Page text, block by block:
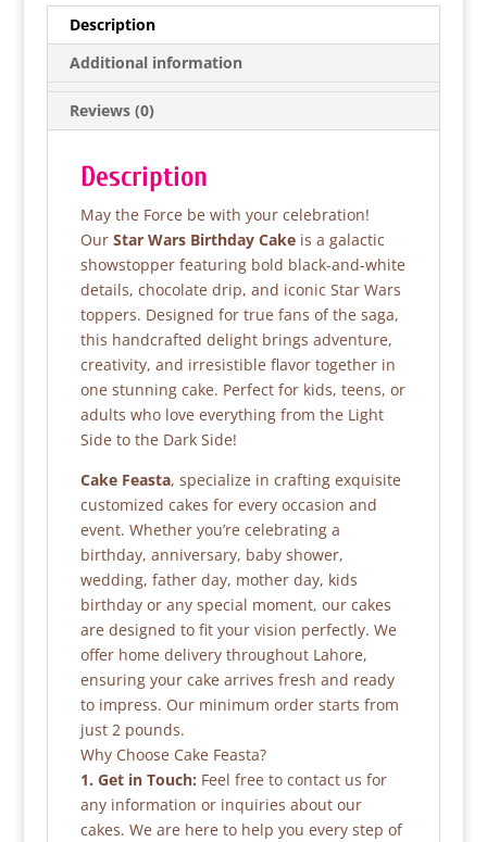
e
b
o
o
k
er
A
p
p
Description
Additional information
Reviews (0)
Description
May the Force be with your celebration!
Our Star Wars Birthday Cakeis a galactic
showstopper featuring bold black-and-white
details, chocolate drip, and iconic Star Wars
toppers. Designed for true fans of the saga,
this handcrafted delight brings adventure,
creativity, and irresistible flavor together in
one stunning cake. Perfect for kids, teens, or
adults who love everything from the Light
Side to the Dark Side!
Cake Feasta, specialize in crafting exquisite
customized cakes for every occasion and
event. Whether you’re celebrating a
birthday, anniversary, baby shower,
wedding, father day, mother day, kids
birthday or any special moment, our cakes
are designed to fit your vision perfectly. We
offer home delivery throughout Lahore,
ensuring your cake arrives fresh and ready
to impress. Our minimum order starts from
just 2 pounds.
Why Choose Cake Feasta?
1. Get in Touch: Feel free to contact us for
any information or inquiries about our
cakes. We are here to help you every step of